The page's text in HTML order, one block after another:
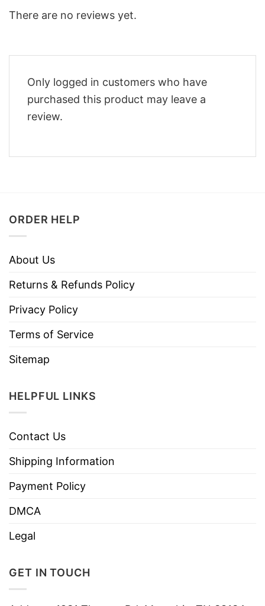
There are no reviews yet.
Only logged in customers who have
purchased this product may leave a
review.
ORDER HELP
About Us
Returns & Refunds Policy
Privacy Policy
Terms of Service
Sitemap
HELPFUL LINKS
Contact Us
Shipping Information
Payment Policy
DMCA
Legal
GET IN TOUCH